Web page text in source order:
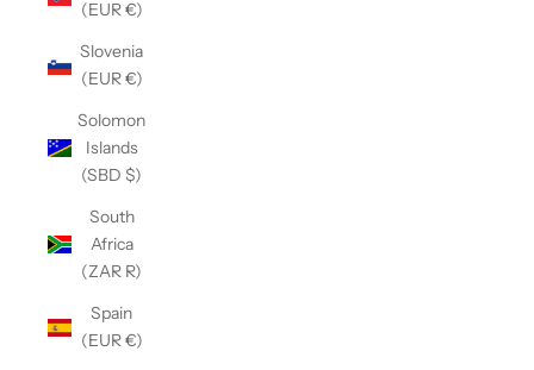
(EUR €)
Slovenia
(EUR €)
Solomon
Islands
(SBD $)
South
Africa
(ZAR R)
Spain
(EUR €)